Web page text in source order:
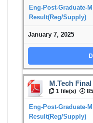
Eng-Post-Graduate-
Result(Reg/Supply)
January 7, 2025
M.Tech
1 file(s)
Eng-Post-Graduate-
Result(Reg/Supply)